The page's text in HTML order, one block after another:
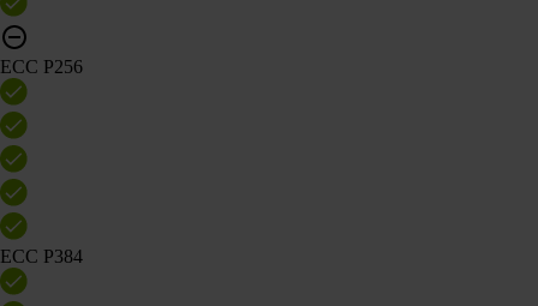
ECC P256
ECC P384